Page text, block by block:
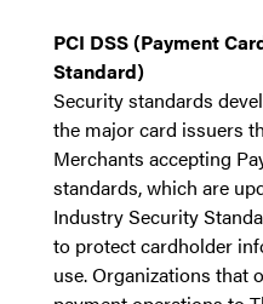
PCI DSS (Payment
Standard)
Security standards
the major card issuers
Merchants accepting
standards, which are
Industry Security
to protect cardholder
use.Organizations that